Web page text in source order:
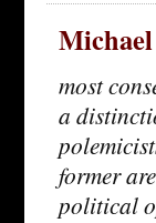
most
a
former
political